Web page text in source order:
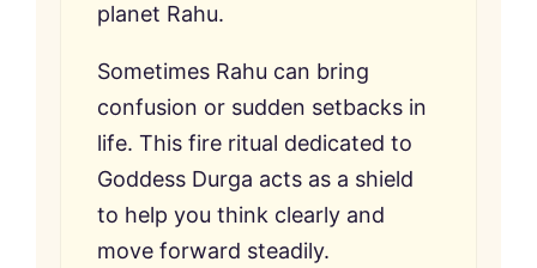
planet Rahu.
Sometimes Rahu can bring
confusion or sudden setbacks in
life. This fire ritual dedicated to
Goddess Durga acts as a shield
to help you think clearly and
move forward steadily.